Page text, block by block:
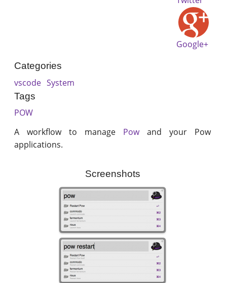
Google+
Categories
vscode System
Tags
POW
A workflow to manage Powand your Pow
applications.
Screenshots